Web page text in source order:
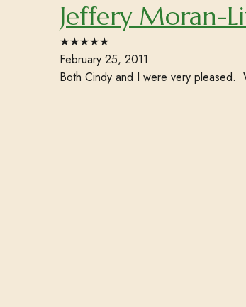
Jeffery Moran-
★★★★★
February 25, 2011
Both Cindy and I were very pleased.